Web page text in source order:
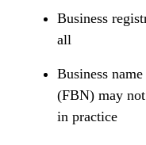
Business
all
Business
(FBN) may
in practice